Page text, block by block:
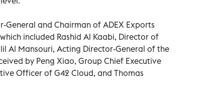
General and Chairman of ADEX Exports
included Rashid Al Kaabi, Director of
Al Mansouri, Acting Director-General of the
by Peng Xiao, Group Chief Executive
Officer of G42 Cloud, and Thomas